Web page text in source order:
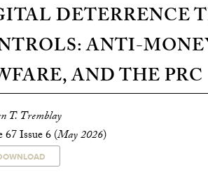
DETERRENCE
ANTI-
AND THE
T. Tremblay
67 Issue 6 (May 2026)